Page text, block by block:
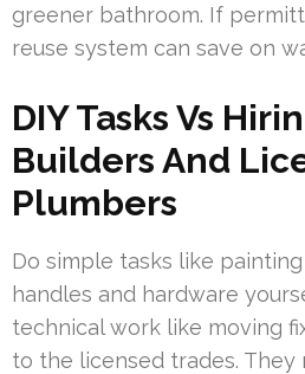
greener bathroom. If
reuse system can save on
DIY Tasks Vs
Builders And
Plumbers
Do simple tasks like
handles and hardware
technical work like moving
to the licensed trades. They